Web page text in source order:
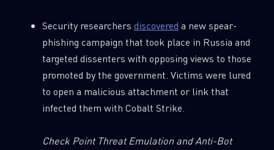
Security researchers discovered a new spear-
phishing campaign that took place in Russia and
targeted dissenters with opposing views to those
promoted by the government. Victims were lured
to open a malicious attachment or link that
infected them with Cobalt Strike.
Check Point Threat Emulation and Anti-Bot